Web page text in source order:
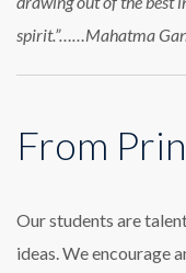
spirit.”……Mahatma
From
Our students are
ideas. We encourage